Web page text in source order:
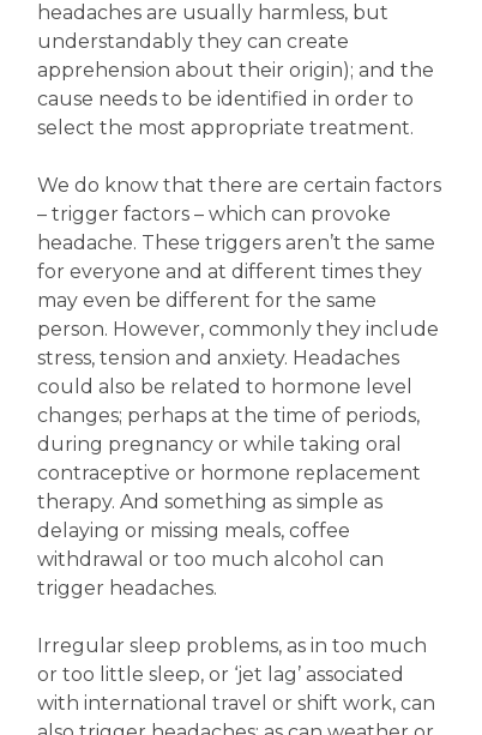
headaches are usually harmless, but
understandably they can create
apprehension about their origin); and the
cause needs to be identified in order to
select the most appropriate treatment.
We do know that there are certain factors
– trigger factors – which can provoke
headache. These triggers aren’t the same
for everyone and at different times they
may even be different for the same
person. However, commonly they include
stress, tension and anxiety. Headaches
could also be related to hormone level
changes; perhaps at the time of periods,
during pregnancy or while taking oral
contraceptive or hormone replacement
therapy. And something as simple as
delaying or missing meals, coffee
withdrawal or too much alcohol can
trigger headaches.
Irregular sleep problems, as in too much
or too little sleep, or ‘jet lag’ associated
with international travel or shift work, can